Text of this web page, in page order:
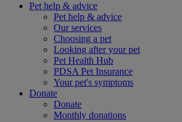
Pet help & advice
Pet help & advice
Our services
Choosing a pet
Looking after your pet
Pet Health Hub
PDSA Pet Insurance
Your pet's symptoms
Donate
Donate
Monthly donations